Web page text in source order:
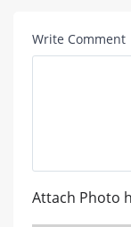
Write Comment
Attach Photo